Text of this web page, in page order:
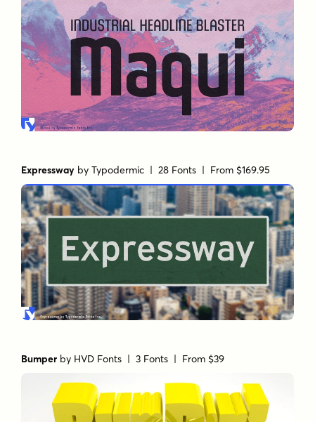
Expressway byTypodermic | 28 Fonts | From $169.95
Bumper by HVD Fonts | 3 Fonts | From $39